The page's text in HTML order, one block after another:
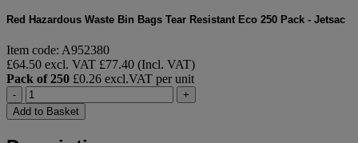
Red Hazardous Waste Bin Bags Tear Resistant Eco 250 Pack - Jetsac
Item code: A952380
£64.50 excl. VAT £77.40 (Incl. VAT)
Pack of 250 £0.26 excl.VAT per unit
-
+
Add to Basket